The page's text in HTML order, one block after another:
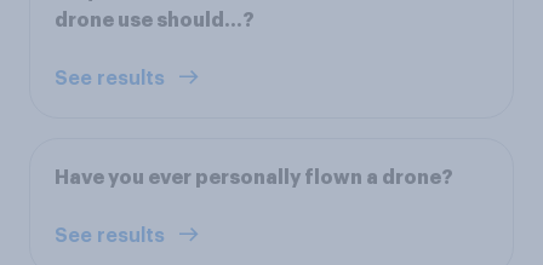
drone use should...?
See results
Have you ever personally flown a drone?
See results